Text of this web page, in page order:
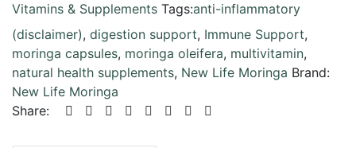
Vitamins & Supplements Tags:anti-inflammatory
(disclaimer), digestion support, Immune Support,
moringa capsules, moringa oleifera, multivitamin,
natural health supplements, New Life Moringa Brand:
New Life Moringa
Share: